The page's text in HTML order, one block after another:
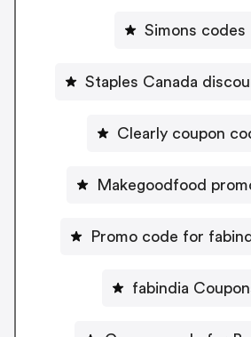
Simons codes
Staples Canada
Clearly coupon
Makegoodfood
Promo code for
fabindia